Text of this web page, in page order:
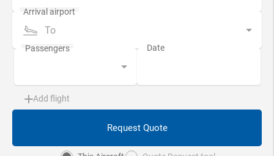
To
Add flight
Request Quote